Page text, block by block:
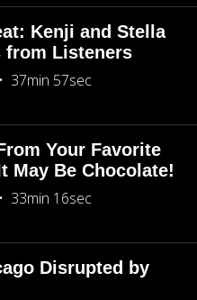
Kenji and Stella
from Listeners
37min 57sec
Your Favorite
May Be Chocolate!
33min 16sec
Disrupted by